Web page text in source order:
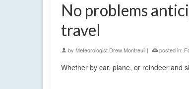
No problems
travel
by Meteorologist Drew Montreuil | posted in:
Whether by car, plane, or reindeer and